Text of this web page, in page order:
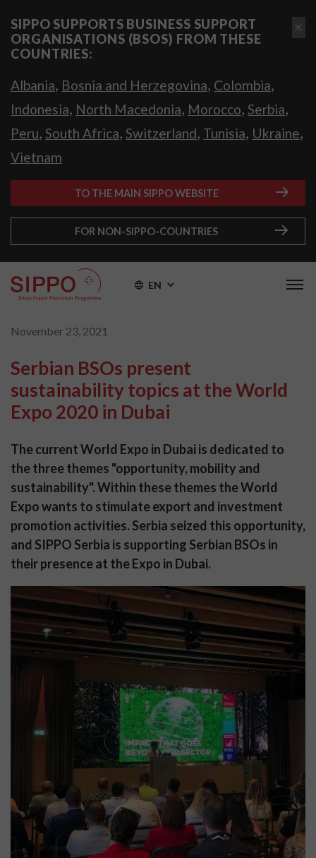
SIPPO SUPPORTS BUSINESS SUPPORT
ORGANISATIONS (BSOS) FROM THESE
COUNTRIES:
Albania, Bosnia and Herzegovina, Colombia,
Indonesia, North Macedonia, Morocco, Serbia,
Peru, South Africa, Switzerland, Tunisia, Ukraine,
Vietnam
TO THE MAIN SIPPO WEBSITE
FOR NON-SIPPO-COUNTRIES
EN
November 23, 2021
Serbian BSOs present
sustainability topics at the World
Expo 2020 in Dubai
The current World Expo in Dubai is dedicated to
the three themes "opportunity, mobility and
sustainability". Within these themes the World
Expo wants to stimulate export and investment
promotion activities. Serbia seized this opportunity,
and SIPPO Serbia is supporting Serbian BSOs in
their presence at the Expo in Dubai.